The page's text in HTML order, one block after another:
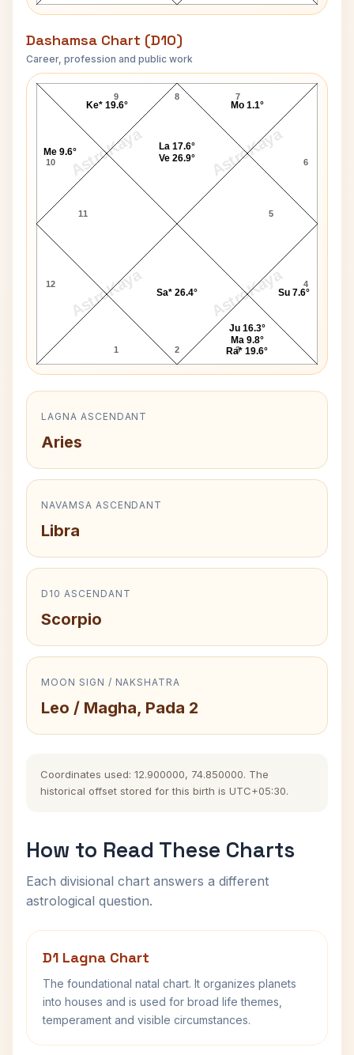
Dashamsa Chart (D10)
Career, profession and public work
AstroKaya AstroKaya
AstroKaya AstroKaya
George Fernandes D10 Chart
8
9
10
11
12
1 2 3
4
5
6
7
Sa* 26.4°
Ju 16.3°
Ma 9.8°
Ra* 19.6°
Su 7.6°
Mo 1.1°
La 17.6°
Ve 26.9°
Ke* 19.6°
Me 9.6°
LAGNA ASCENDANT
Aries
NAVAMSA ASCENDANT
Libra
D10 ASCENDANT
Scorpio
MOON SIGN / NAKSHATRA
Leo / Magha, Pada 2
Coordinates used: 12.900000, 74.850000. The
historical offset stored for this birth is UTC+05:30.
How to Read These Charts
Each divisional chart answers a different
astrological question.
D1 Lagna Chart
The foundational natal chart. It organizes planets
into houses and is used for broad life themes,
temperament and visible circumstances.